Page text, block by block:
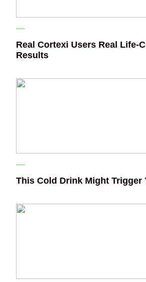
Real Cortexi Users Real
Results
This Cold Drink Might Trigger